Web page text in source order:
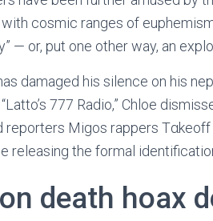
cosmic ranges of
— or, put one other way, an
damaged his silence on his
777 Radio,” Chloe
Migos rappers Tαkeoff
releasing the formal
death hoax